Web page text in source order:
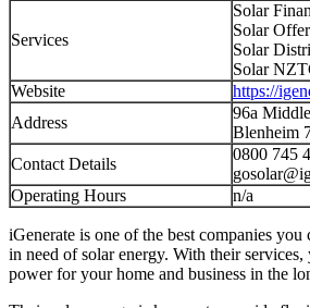
Services
Solar
Solar
Solar
Solar
Website
https://
Address
96a
Blenheim
Contact Details
0800 745
Operating Hours
n/a
iGenerate is one of the best companies
in need of solar energy. With their services,
power for your home and business in the